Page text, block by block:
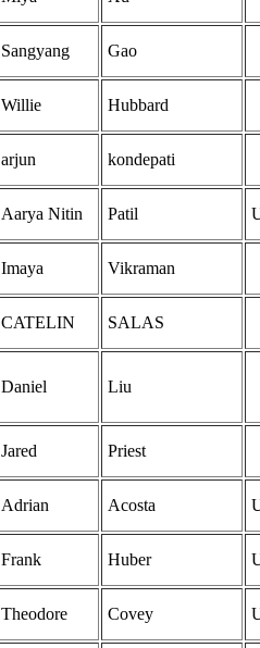
Sangyang Gao
Willie Hubbard
arjun kondepati
Aarya Nitin Patil
Imaya Vikraman
CATELIN SALAS
Daniel Liu
Jared Priest
Adrian Acosta
Frank Huber
Theodore Covey